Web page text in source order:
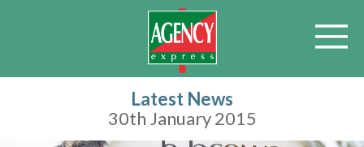
Latest News
30th January 2015